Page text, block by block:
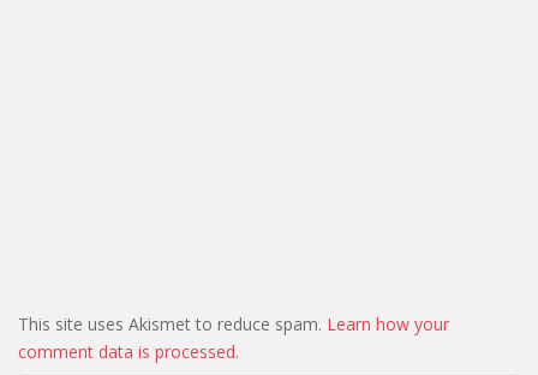
This site uses Akismet to reduce spam. Learn how your
comment data is processed.